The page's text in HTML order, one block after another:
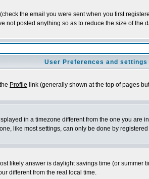
the email you were sent when you first
posted anything so as to reduce the size of
User Preferences and settings
Profile link (generally shown at the top of pages
in a timezone different from the one you
like most settings, can only be done by
likely answer is daylight savings time (or
different from the real local time.